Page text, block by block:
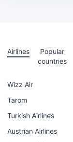
Airlines
Popular
countries
Wizz Air
Tarom
Turkish Airlines
Austrian Airlines